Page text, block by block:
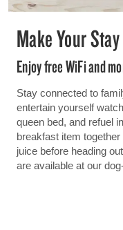
Make Your
Enjoy free WiFi and
Stay connected to
entertain yourself
queen bed, and refuel
breakfast item
juice before heading
are available at our